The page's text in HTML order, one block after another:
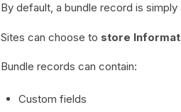
By default, a bundle record is
Sites can choose to store
Bundle records can contain:
Custom fields